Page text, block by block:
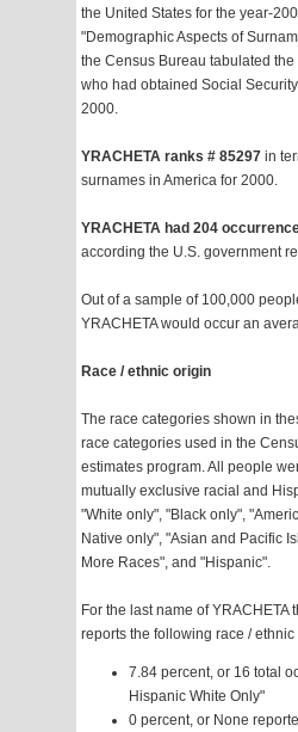
the United States for the year-
"Demographic Aspects of
the Census Bureau tabulated
who had obtained Social
2000.
YRACHETA ranks # 85297 in
surnames in America for 2000.
YRACHETA had 204
according the U.S. government
Out of a sample of 100,000
YRACHETA would occur an
Race / ethnic origin
The race categories shown in
race categories used in the
estimates program. All people
mutually exclusive racial and
"White only", "Black only",
Native only", "Asian and Pacific
More Races", and "Hispanic".
For the last name of YRACHETA
reports the following race /
7.84 percent, or 16 total
Hispanic White Only"
0 percent, or None